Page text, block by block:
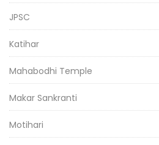
JPSC
Katihar
Mahabodhi Temple
Makar Sankranti
Motihari